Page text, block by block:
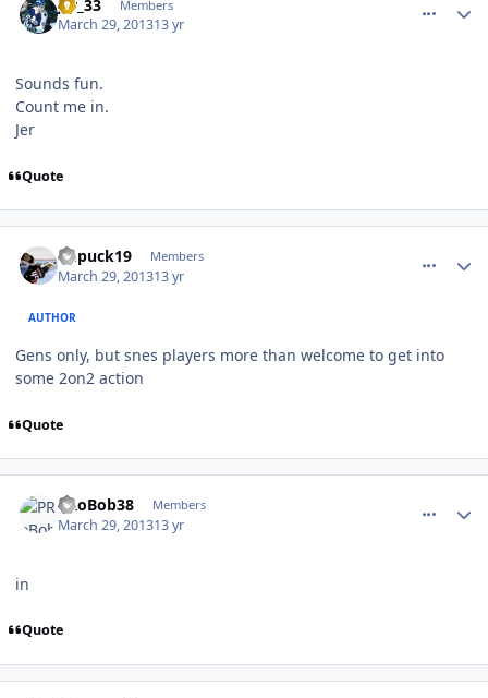
jer_33 Members
March 29, 201313 yr
Sounds fun.
Count me in.
Jer
Quote
kupuck19 Members
March 29, 201313 yr
AUTHOR
Gens only, but snes players more than welcome to get into
some 2on2 action
Quote
PRoBob38 Members
March 29, 201313 yr
in
Quote